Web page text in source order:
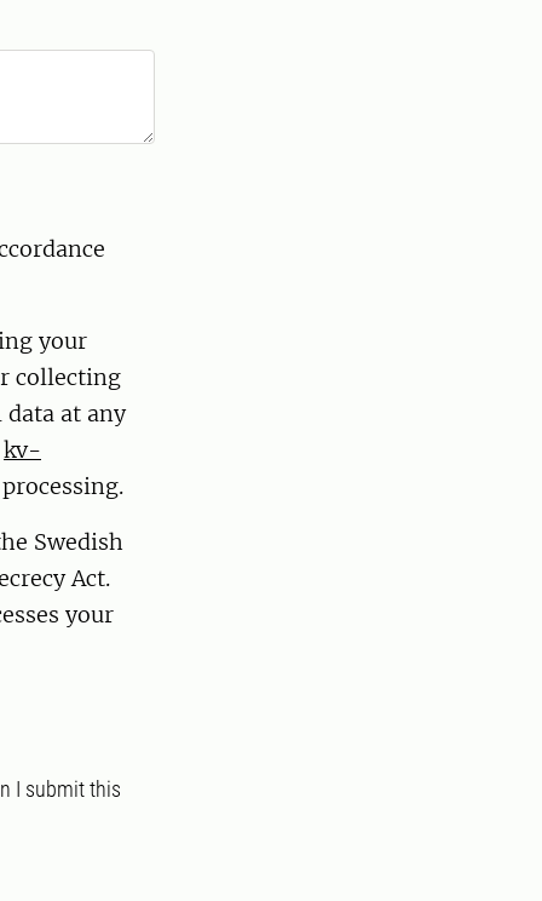
your
collecting
at any
kv-
Swedish
Act.
your
I submit this